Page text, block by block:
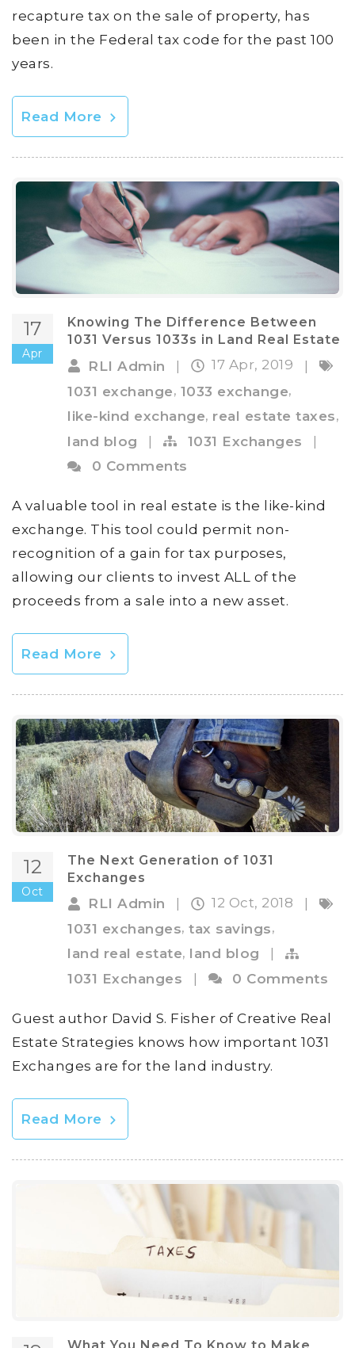
recapture tax on the sale of property, has
been in the Federal tax code for the past 100
years.
Read More
17
Apr
Knowing The Difference Between
1031 Versus 1033s in Land Real Estate
RLI Admin | 17 Apr, 2019
|
1031 exchange, 1033 exchange,
like-kind exchange, real estate taxes,
land blog
| 1031 Exchanges
|
0 Comments
A valuable tool in real estate is the like-kind
exchange. This tool could permit non-
recognition of a gain for tax purposes,
allowing our clients to invest ALL of the
proceeds from a sale into a new asset.
Read More
12
Oct
The Next Generation of 1031
Exchanges
RLI Admin 12 Oct, 2018
1031 exchanges, tax savings,
land real estate, land blog
1031 Exchanges
| 0 Comments
Guest author David S. Fisher of Creative Real
Estate Strategies knows how important 1031
Exchanges are for the land industry.
Read More